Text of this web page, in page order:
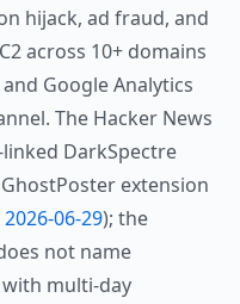
hijack, ad fraud, and
across 10+ domains
Google Analytics
The Hacker News
DarkSpectre
extension
06-29); the
not name
multi-day